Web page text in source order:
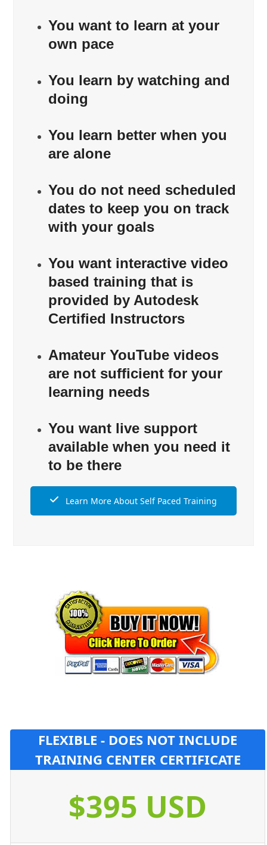
You want to learn at your
own pace
You learn by watching and
doing
You learn better when you
are alone
You do not need scheduled
dates to keep you on track
with your goals
You want interactive video
based training that is
provided by Autodesk
Certified Instructors
Amateur YouTube videos
are not sufficient for your
learning needs
You want live support
available when you need it
to be there
Learn More About Self Paced Training
FLEXIBLE - DOES NOT INCLUDE
TRAINING CENTER CERTIFICATE
$395 USD